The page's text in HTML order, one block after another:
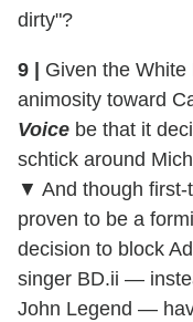
dirty"?
9 |
Given the
animosity toward
Voice be that it
schtick around
▼ And though first-
proven to be a
decision to block
singer BD.ii —
John Legend —